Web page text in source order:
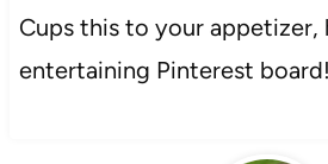
Cups this to your
entertaining Pinterest board!